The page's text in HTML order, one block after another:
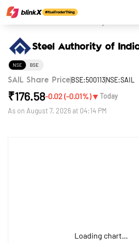
Steel Authority of
NSE BSE
SAIL Share Price BSE:500113NSE:SAIL
₹176.58-0.02(-0.01%)▼ Today
As on August 7, 2026 at 04:14 PM
Loading chart...